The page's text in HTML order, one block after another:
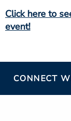
Click here to
event!
CONNECT